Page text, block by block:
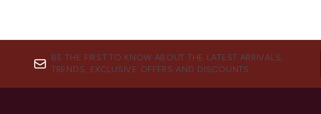
BE THE FIRST TO KNOW ABOUT THE LATEST ARRIVALS,
TRENDS, EXCLUSIVE OFFERS AND DISCOUNTS.